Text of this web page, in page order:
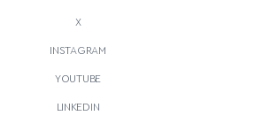
X
INSTAGRAM
YOUTUBE
LINKEDIN